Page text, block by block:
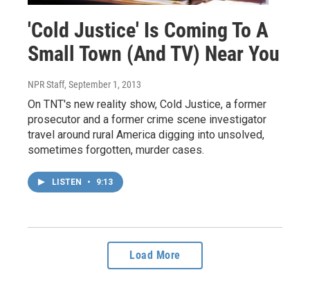
'Cold Justice' Is Coming To A
Small Town (And TV) Near You
NPR Staff, September 1, 2013
On TNT's new reality show, Cold Justice, a former
prosecutor and a former crime scene investigator
travel around rural America digging into unsolved,
sometimes forgotten, murder cases.
LISTEN • 9:13
Load More